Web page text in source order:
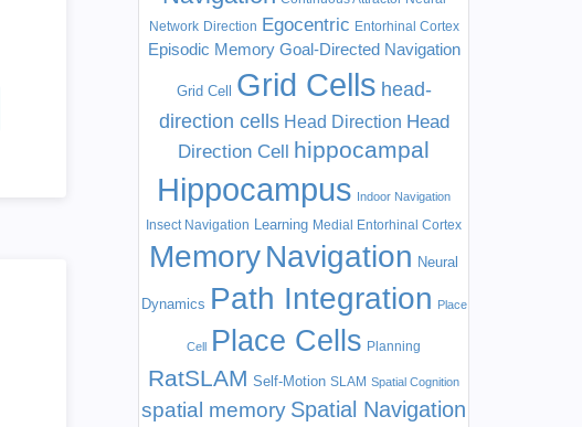
Network Direction Egocentric Entorhinal Cortex
Episodic Memory Goal-Directed Navigation
Grid Cell Grid Cells head-
direction cells Head Direction Head
Direction Cell hippocampal
Hippocampus Indoor Navigation
Insect Navigation Learning Medial Entorhinal Cortex
MemoryNavigation Neural
Dynamics Path Integration Place
Cell Place Cells Planning
RatSLAM Self-Motion SLAM Spatial Cognition
spatial memory Spatial Navigation